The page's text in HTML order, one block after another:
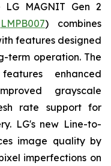
MAGNIT Gen 2
LMPB007) combines
features designed
term operation. The
enhanced
grayscale
rate support for
LG's new Line-to-
image quality by
imperfections on